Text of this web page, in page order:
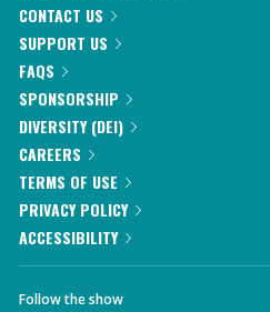
CONTACT US
SUPPORT US
FAQS
SPONSORSHIP
DIVERSITY (DEI)
CAREERS
TERMS OF USE
PRIVACY POLICY
ACCESSIBILITY
Follow the show